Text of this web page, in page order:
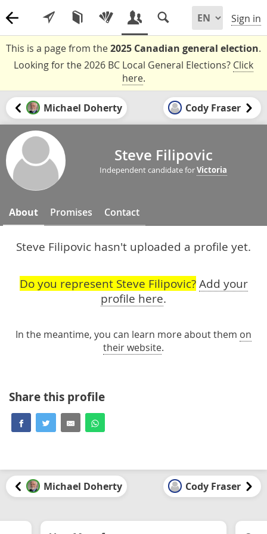
Sign in
This is a page from the2025 Canadian general election.
Looking for the 2026 BC Local General Elections? Click
here.
Michael Doherty Cody Fraser
Steve Filipovic
Independent candidate forVictoria
About Promises Contact
Steve Filipovic hasn't uploaded a profile yet.
Do you represent Steve Filipovic? Add your
profile here.
In the meantime, you can learn more about them on
their website.
Share this profile
Michael Doherty Cody Fraser